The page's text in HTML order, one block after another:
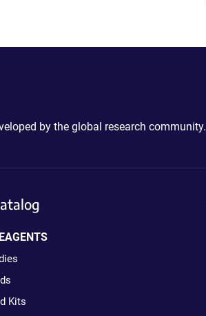
by the global research community.
Kits